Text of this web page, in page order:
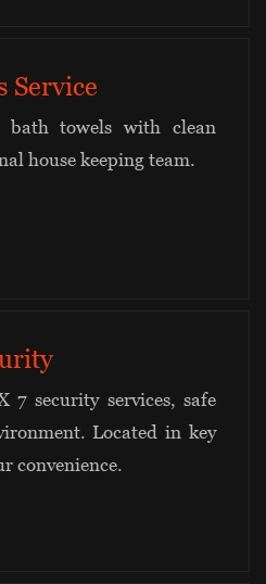
Service
towels with clean
house keeping team.
7 security services, safe
Located in key
convenience.